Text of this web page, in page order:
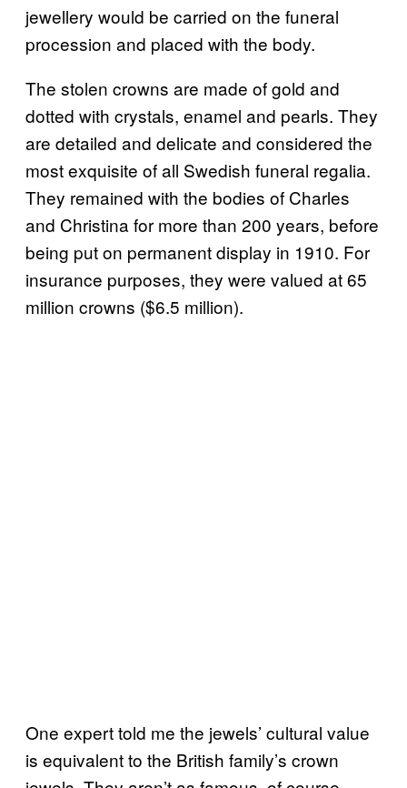
jewellery would be carried on the funeral
procession and placed with the body.
The stolen crowns are made of gold and
dotted with crystals, enamel and pearls. They
are detailed and delicate and considered the
most exquisite of all Swedish funeral regalia.
They remained with the bodies of Charles
and Christina for more than 200 years, before
being put on permanent display in 1910. For
insurance purposes, they were valued at 65
million crowns ($6.5 million).
One expert told me the jewels’ cultural value
is equivalent to the British family’s crown